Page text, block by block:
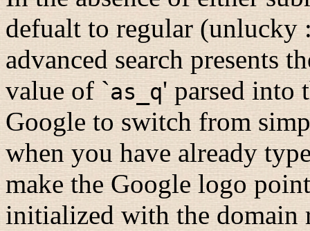
defualt to regular (unlucky
advanced search presents
value of `as_q' parsed into
Google to switch from
when you have already
make the Google logo
initialized with the domain